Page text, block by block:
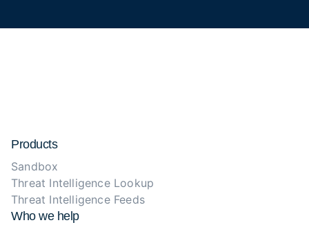
Products
Sandbox
Threat Intelligence Lookup
Threat Intelligence Feeds
Who we help